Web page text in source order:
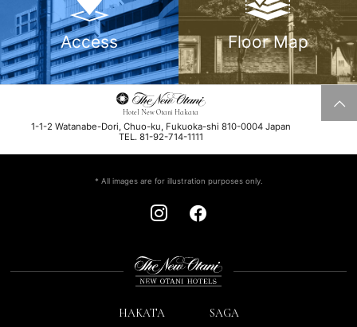
Access Floor Map
Hotel New Otani Hakata
1-1-2 Watanabe-Dori, Chuo-ku, Fukuoka-shi 810-0004 Japan
TEL. 81-92-714-1111
* All images are for illustration purposes only.
HAKATA SAGA